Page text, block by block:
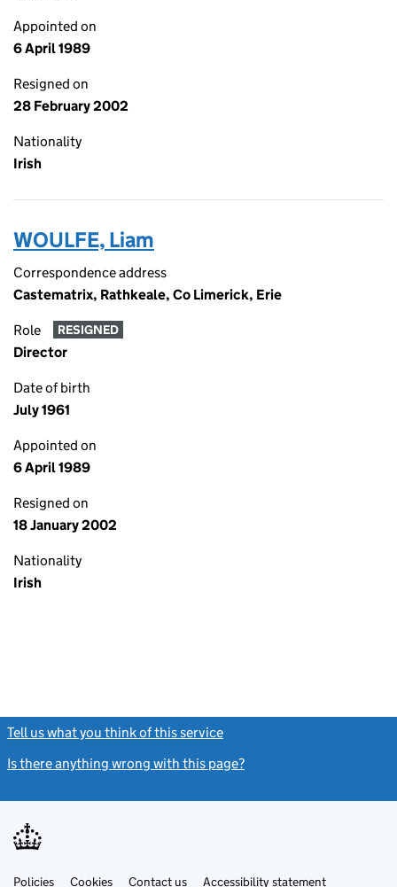
Appointed on
6 April 1989
Resigned on
28 February 2002
Nationality
Irish
WOULFE, Liam
Correspondence address
Castematrix, Rathkeale, Co Limerick, Erie
Role RESIGNED
Director
Date of birth
July 1961
Appointed on
6 April 1989
Resigned on
18 January 2002
Nationality
Irish
Tell us what you think of this service
Is there anything wrong with this page?
Support links
PoliciesLinkCookies Contact usLinkAccessibility statement